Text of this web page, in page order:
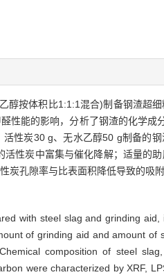
醇按体积比1:1:1混合)制备钢渣超
性能的影响，分析了钢渣的化学
性炭30 g、无水乙醇50 g制备的
性炭中富集与催化降解；适量的
炭孔隙率与比表面积降低导致的吸
with steel slag and grinding
of grinding aid and amount
composition of steel
were characterized by XRF,